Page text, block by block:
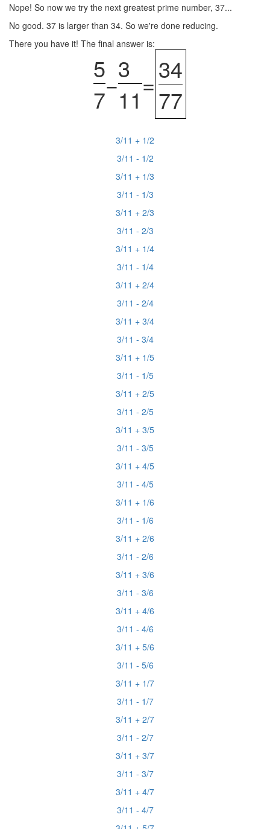
Nope! So now we try the next greatest prime number, 37...
No good. 37 is larger than 34. So we're done reducing.
There you have it! The final answer is:
5
7
−
3
11
=34
77
3/11 + 1/2
3/11 - 1/2
3/11 + 1/3
3/11 - 1/3
3/11 + 2/3
3/11 - 2/3
3/11 + 1/4
3/11 - 1/4
3/11 + 2/4
3/11 - 2/4
3/11 + 3/4
3/11 - 3/4
3/11 + 1/5
3/11 - 1/5
3/11 + 2/5
3/11 - 2/5
3/11 + 3/5
3/11 - 3/5
3/11 + 4/5
3/11 - 4/5
3/11 + 1/6
3/11 - 1/6
3/11 + 2/6
3/11 - 2/6
3/11 + 3/6
3/11 - 3/6
3/11 + 4/6
3/11 - 4/6
3/11 + 5/6
3/11 - 5/6
3/11 + 1/7
3/11 - 1/7
3/11 + 2/7
3/11 - 2/7
3/11 + 3/7
3/11 - 3/7
3/11 + 4/7
3/11 - 4/7